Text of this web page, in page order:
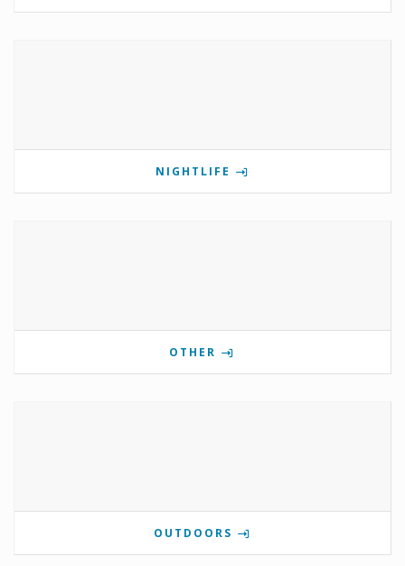
NIGHTLIFE
OTHER
OUTDOORS